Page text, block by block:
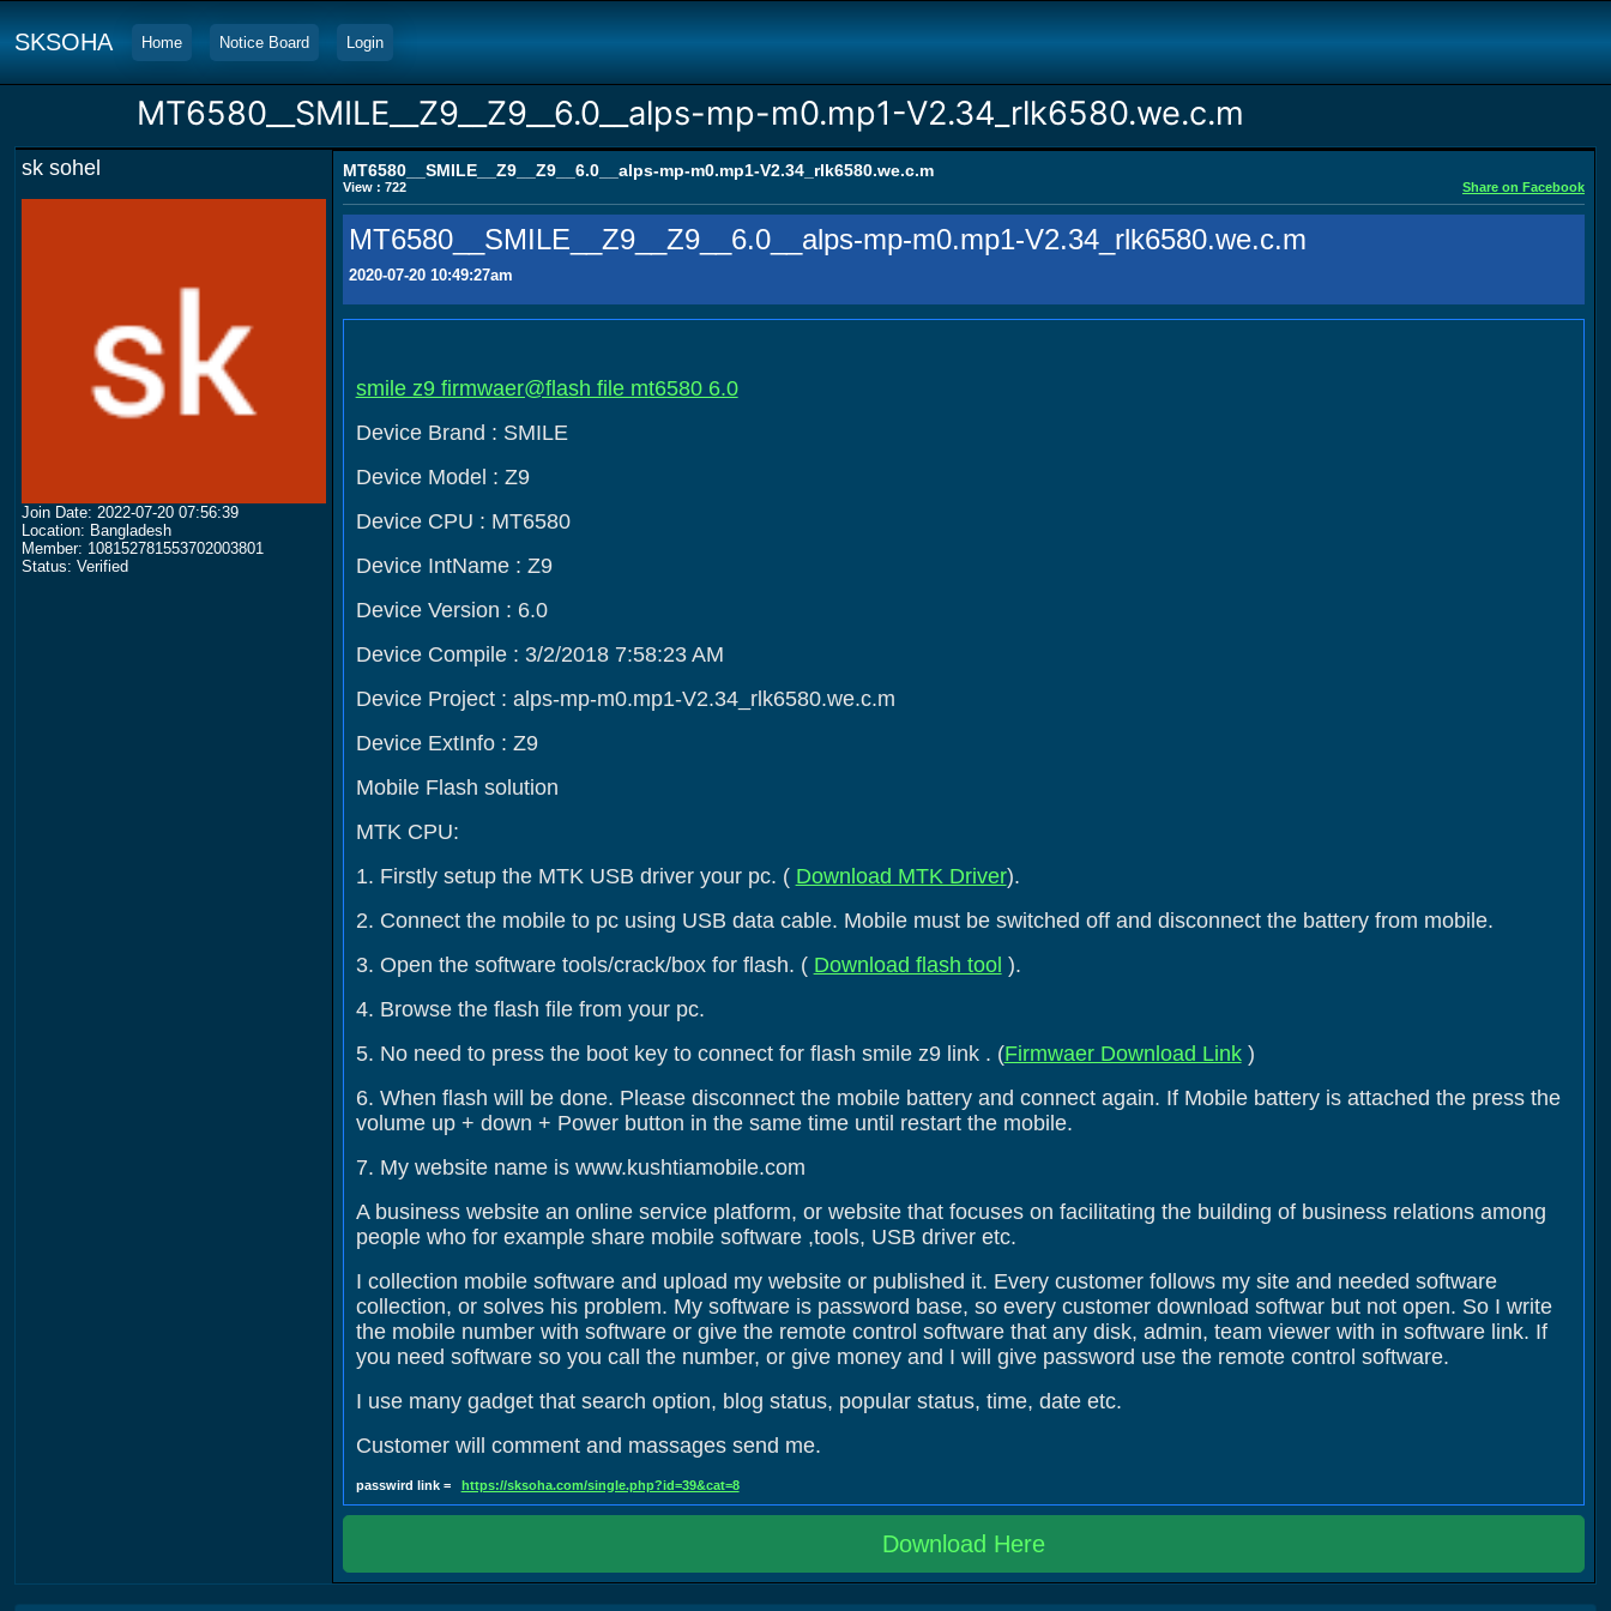
SKSOHA Home Notice Board Login
MT6580__SMILE__Z9__Z9__6.0__alps-mp-m0.mp1-V2.34_rlk6580.we.c.m
sk sohel
Join Date: 2022-07-20 07:56:39
Location: Bangladesh
Member: 108152781553702003801
Status: Verified
MT6580__SMILE__Z9__Z9__6.0__alps-mp-m0.mp1-V2.34_rlk6580.we.c.m
View : 722 Share on Facebook
MT6580__SMILE__Z9__Z9__6.0__alps-mp-m0.mp1-V2.34_rlk6580.we.c.m
2020-07-20 10:49:27am
smile z9 firmwaer@flash file mt6580 6.0
Device Brand : SMILE
Device Model : Z9
Device CPU : MT6580
Device IntName : Z9
Device Version : 6.0
Device Compile : 3/2/2018 7:58:23 AM
Device Project : alps-mp-m0.mp1-V2.34_rlk6580.we.c.m
Device ExtInfo : Z9
Mobile Flash solution
MTK CPU:
1. Firstly setup the MTK USB driver your pc. ( Download MTK Driver).
2. Connect the mobile to pc using USB data cable. Mobile must be switched off and disconnect the battery from mobile.
3. Open the software tools/crack/box for flash. ( Download flash tool ).
4. Browse the flash file from your pc.
5. No need to press the boot key to connect for flash smile z9 link . (Firmwaer Download Link)
6. When flash will be done. Please disconnect the mobile battery and connect again. If Mobile battery is attached the press the
volume up + down + Power button in the same time until restart the mobile.
7. My website name is www.kushtiamobile.com
A business website an online service platform, or website that focuses on facilitating the building of business relations among
people who for example share mobile software ,tools, USB driver etc.
I collection mobile software and upload my website or published it. Every customer follows my site and needed software
collection, or solves his problem. My software is password base, so every customer download softwar but not open. So I write
the mobile number with software or give the remote control software that any disk, admin, team viewer with in software link. If
you need software so you call the number, or give money and I will give password use the remote control software.
I use many gadget that search option, blog status, popular status, time, date etc.
Customer will comment and massages send me.
passwird link = https://sksoha.com/single.php?id=39&cat=8
Download Here